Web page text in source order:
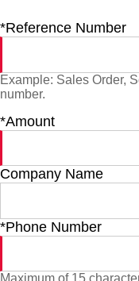
*Reference Number
Example: Sales Order,
number.
*Amount
Company Name
*Phone Number